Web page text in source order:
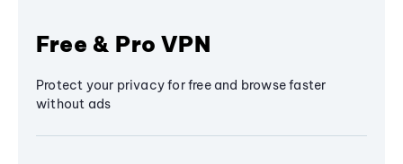
Free & Pro VPN
Protect your privacy for free and browse faster
without ads